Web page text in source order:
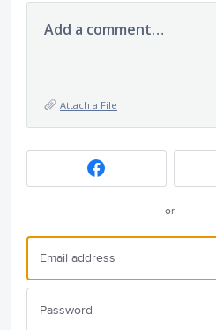
Add a comment…
Attach a File
or